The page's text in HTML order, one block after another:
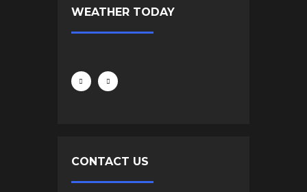
WEATHER TODAY
CONTACT US